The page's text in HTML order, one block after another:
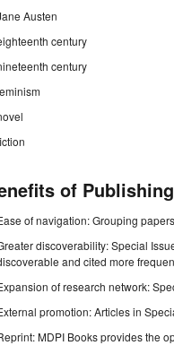
Austen
century
century
of
of navigation: Grouping
discoverability: Special
and cited more
of research network:
promotion: Articles in
MDPI Books provides the